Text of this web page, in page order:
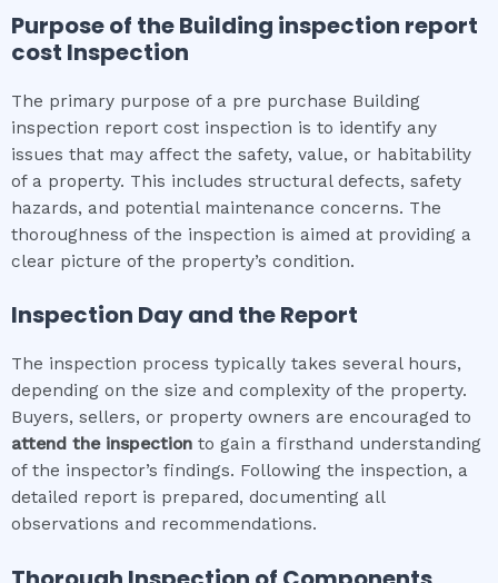
Purpose of theBuilding inspection report
cost Inspection
The primary purpose of a pre purchase Building
inspection report cost inspection is to identify any
issues that may affect the safety, value, or habitability
of a property. This includes structural defects, safety
hazards, and potential maintenance concerns. The
thoroughness of the inspection is aimed at providing a
clear picture of the property’s condition.
Inspection Day and the Report
The inspection process typically takes several hours,
depending on the size and complexity of the property.
Buyers, sellers, or property owners are encouraged to
attend the inspection to gain a firsthand understanding
of the inspector’s findings. Following the inspection, a
detailed report is prepared, documenting all
observations and recommendations.